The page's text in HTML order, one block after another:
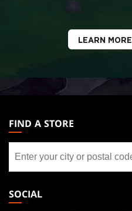
LEARN MORE
THE
GATHERING
FOOTER
FIND A STORE
store
SOCIAL